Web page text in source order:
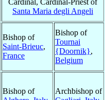
Cardinal, Cardinal-Priest of
Santa Maria degli Angeli
Bishop of
Saint-Brieuc,
France
Bishop of
Tournai
{Doornik},
Belgium
Bishop of
Archbishop of